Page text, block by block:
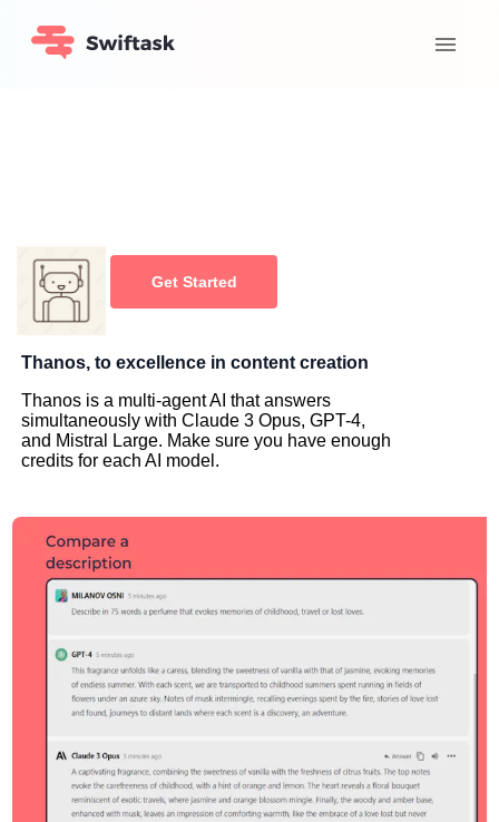
Get Started
Thanos, to excellence in content creation
Thanos is a multi-agent AI that answers
simultaneously with Claude 3 Opus, GPT-4,
and Mistral Large. Make sure you have enough
credits for each AI model.